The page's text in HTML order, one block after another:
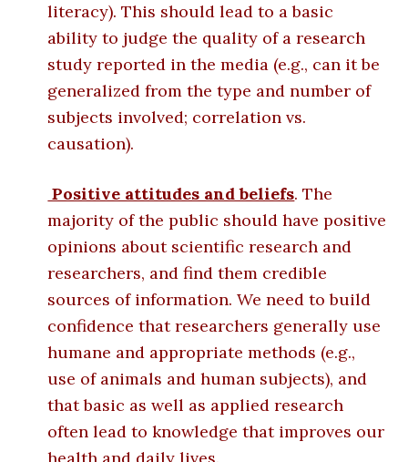
literacy). This should lead to a basic
ability to judge the quality of a research
study reported in the media (e.g., can it be
generalized from the type and number of
subjects involved; correlation vs.
causation).
Positive attitudes and beliefs. The
majority of the public should have positive
opinions about scientific research and
researchers, and find them credible
sources of information. We need to build
confidence that researchers generally use
humane and appropriate methods (e.g.,
use of animals and human subjects), and
that basic as well as applied research
often lead to knowledge that improves our